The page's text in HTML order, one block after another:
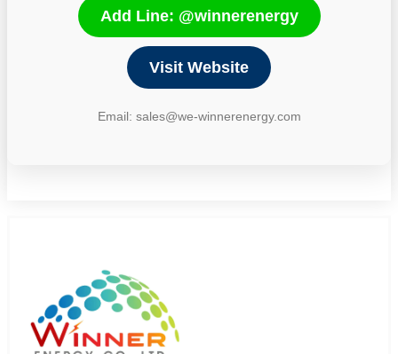
Add Line: @winnerenergy
Visit Website
Email: sales@we-winnerenergy.com